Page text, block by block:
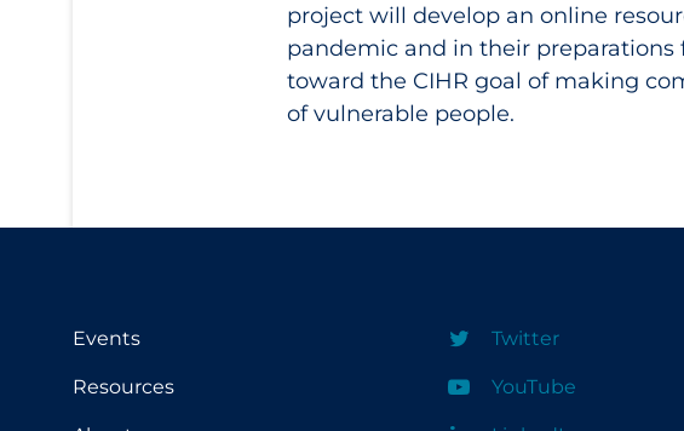
project will develop an online
pandemic and in their
toward the CIHR goal of making
of vulnerable people.
Events
Resources
Twitter
YouTube